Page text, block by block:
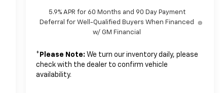
5.9% APR for 60 Months and 90 Day Payment
Deferral for Well-Qualified Buyers When Financed
w/ GM Financial
* Please Note: We turn our inventory daily, please
check with the dealer to confirm vehicle
availability.